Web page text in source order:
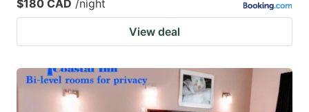
$180 CAD /night
View deal